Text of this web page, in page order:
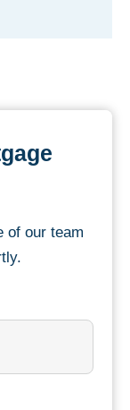
of our team